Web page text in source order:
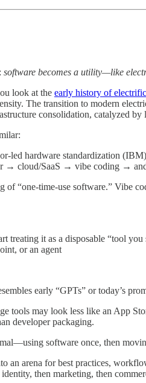
software becomes a utility—like
look at the early history of
The transition to modern
consolidation, catalyzed by
led hardware standardization
cloud/SaaS → vibe coding → and
“one-time-use software.” Vibe
treating it as a disposable “tool
or an agent
early “GPTs” or today’s
tools may look less like an App
developer packaging.
software once, then
an arena for best practices,
then marketing, then